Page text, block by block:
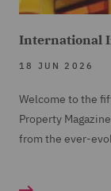
International
18 JUN 2026
Welcome to the
Property
from the ever-